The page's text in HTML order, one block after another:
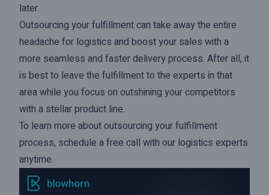
later.
Outsourcing your fulfillment can take away the entire
headache for logistics and boost your sales with a
more seamless and faster delivery process. After all, it
is best to leave the fulfillment to the experts in that
area while you focus on outshining your competitors
with a stellar product line.
To learn more about outsourcing your fulfillment
process, schedule a free call with our logistics experts
anytime.